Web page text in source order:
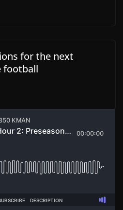
for the next
football